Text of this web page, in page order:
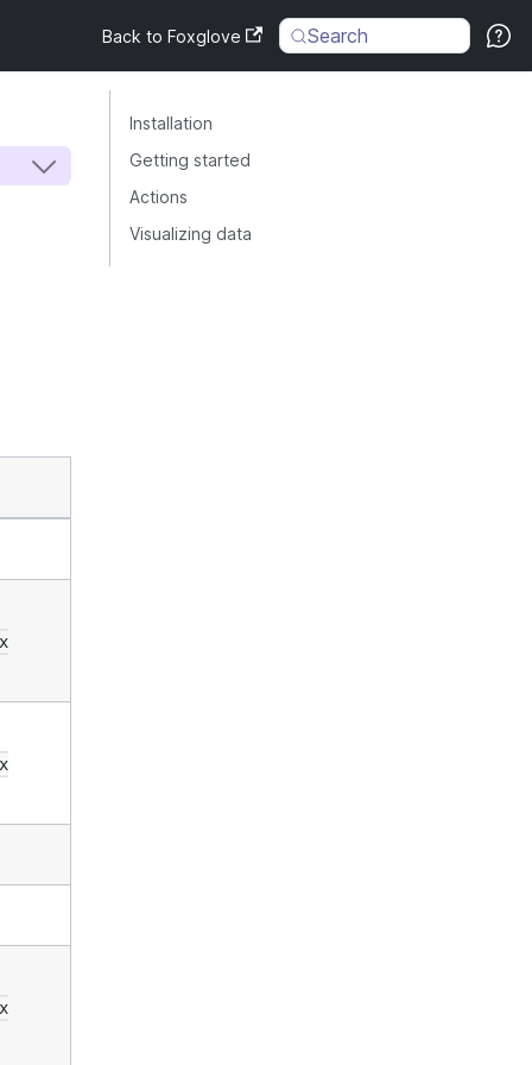
Back to Foxglove Search
Installation
Getting started
Actions
Visualizing data